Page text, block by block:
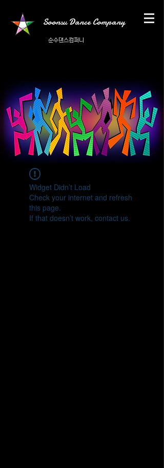
Soonsu Dance Company
순수댄스컴퍼니
Widget Didn’t Load
Check your internet and refresh
this page.
If that doesn’t work, contact us.